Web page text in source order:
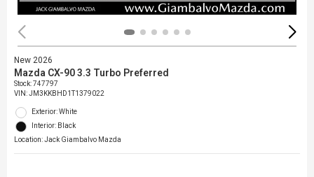
New 2026
Mazda CX-90 3.3 Turbo Preferred
Stock:747797
VIN:JM3KKBHD1T1379022
Exterior: White
Interior: Black
Location: Jack Giambalvo Mazda